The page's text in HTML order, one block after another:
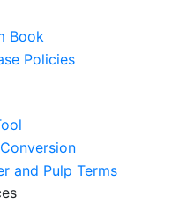
Book
Policies
and Pulp Terms